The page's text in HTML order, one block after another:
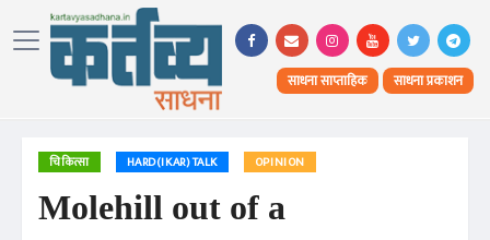
साधना साप्ताहिक साधना प्रकाशन
चिकित्सा HARD(IKAR) TALK OPINION
Molehill out of a